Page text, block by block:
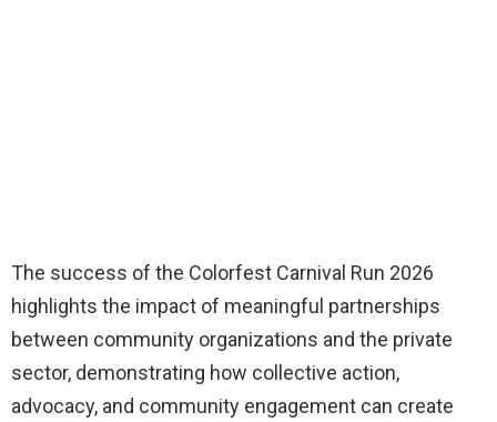
The success of the Colorfest Carnival Run 2026
highlights the impact of meaningful partnerships
between community organizations and the private
sector, demonstrating how collective action,
advocacy, and community engagement can create